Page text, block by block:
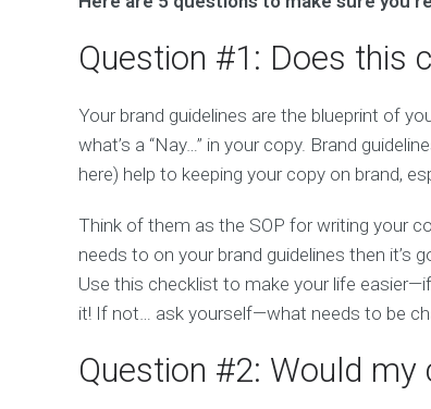
Question #1: Does this
Your brand guidelines are the blueprint of
what’s a “Nay…” in your copy. Brand
here) help to keeping your copy on brand,
Think of them as the SOP for writing your
needs to on your brand guidelines then
Use this checklist to make your life
it! If not… ask yourself—what needs to be
Question #2: Would